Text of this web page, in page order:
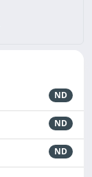
ND
ND
ND